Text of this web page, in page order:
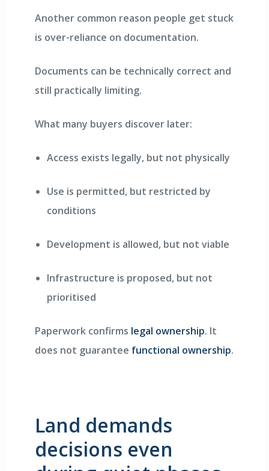
Another common reason people get stuck
is over-reliance on documentation.
Documents can be technically correct and
still practically limiting.
What many buyers discover later:
Access exists legally, but not physically
Use is permitted, but restricted by
conditions
Development is allowed, but not viable
Infrastructure is proposed, but not
prioritised
Paperwork confirms legal ownership. It
does not guarantee functional ownership.
Land demands
decisions even